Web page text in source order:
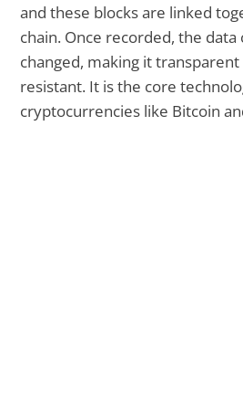
and these blocks are linked
chain. Once recorded, the data
changed, making it
resistant. It is the core
cryptocurrencies like Bitcoin